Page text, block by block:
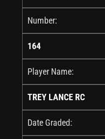
Number:
164
Player Name:
TREY LANCE RC
Date Graded: